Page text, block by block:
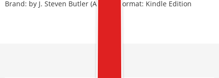
Brand: by J. Steven Butler (Author) Format: Kindle Edition